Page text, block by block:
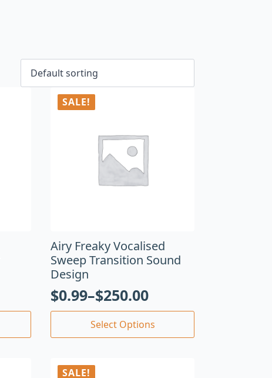
SALE!
Airy Freaky Vocalised
Sweep Transition Sound
Design
$0.99–$250.00
Select Options
SALE!